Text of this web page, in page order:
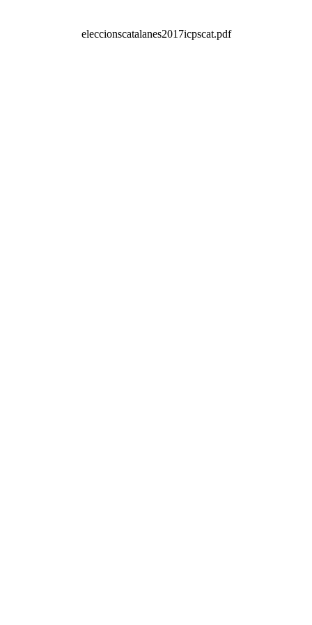
eleccionscatalanes2017icpscat.pdf